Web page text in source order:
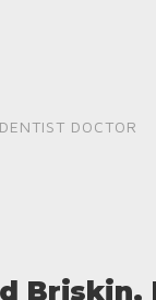
DENTIST DOCTOR
Briskin,